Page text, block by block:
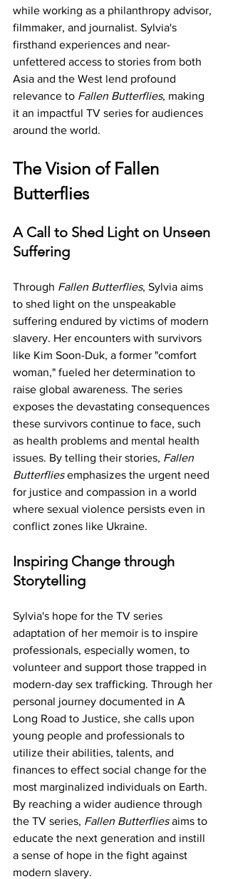
while working as a philanthropy advisor,
filmmaker, and journalist. Sylvia's
firsthand experiences and near-
unfettered access to stories from both
Asia and the West lend profound
relevance to Fallen Butterflies, making
it an impactful TV series for audiences
around the world.
The Vision of Fallen
Butterflies
A Call to Shed Light on Unseen
Suffering
Through Fallen Butterflies, Sylvia aims
to shed light on the unspeakable
suffering endured by victims of modern
slavery. Her encounters with survivors
like Kim Soon-Duk, a former "comfort
woman," fueled her determination to
raise global awareness. The series
exposes the devastating consequences
these survivors continue to face, such
as health problems and mental health
issues. By telling their stories, Fallen
Butterflies emphasizes the urgent need
for justice and compassion in a world
where sexual violence persists even in
conflict zones like Ukraine.
Inspiring Change through
Storytelling
Sylvia's hope for the TV series
adaptation of her memoir is to inspire
professionals, especially women, to
volunteer and support those trapped in
modern-day sex trafficking. Through her
personal journey documented in A
Long Road to Justice, she calls upon
young people and professionals to
utilize their abilities, talents, and
finances to effect social change for the
most marginalized individuals on Earth.
By reaching a wider audience through
the TV series, Fallen Butterflies aims to
educate the next generation and instill
a sense of hope in the fight against
modern slavery.